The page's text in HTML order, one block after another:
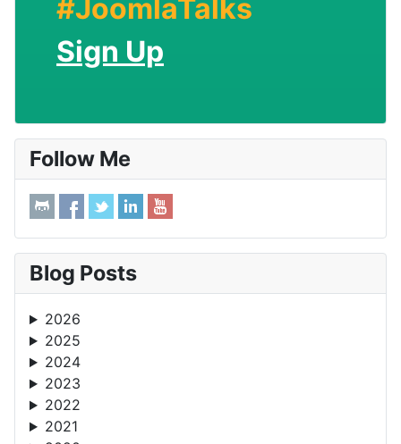
#JoomlaTalks
Sign Up
Follow Me
Blog Posts
2026
2025
2024
2023
2022
2021